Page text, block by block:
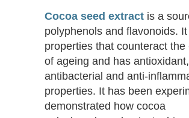
Cocoa seed extract is a
polyphenols and flavonoids.
properties that counteract the
of ageing and has antioxidant,
antibacterial and anti-
properties. It has been
demonstrated how cocoa